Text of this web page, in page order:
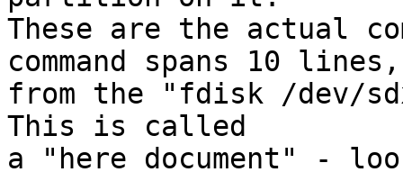
These are the actual
command spans 10 lines,
from the "fdisk /dev/
This is called
a "here document" -